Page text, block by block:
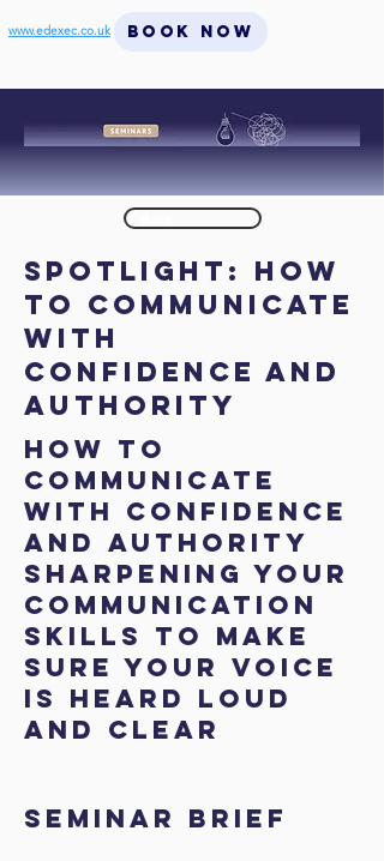
www.edexec.co.uk BOOK NOW
< Back
SPOTLIGHT: How
to Communicate
with
Confidence and
Authority
How to
Communicate
with Confidence
and Authority
Sharpening your
communication
skills to make
sure your voice
is heard loud
and clear
SEMINAR BRIEF